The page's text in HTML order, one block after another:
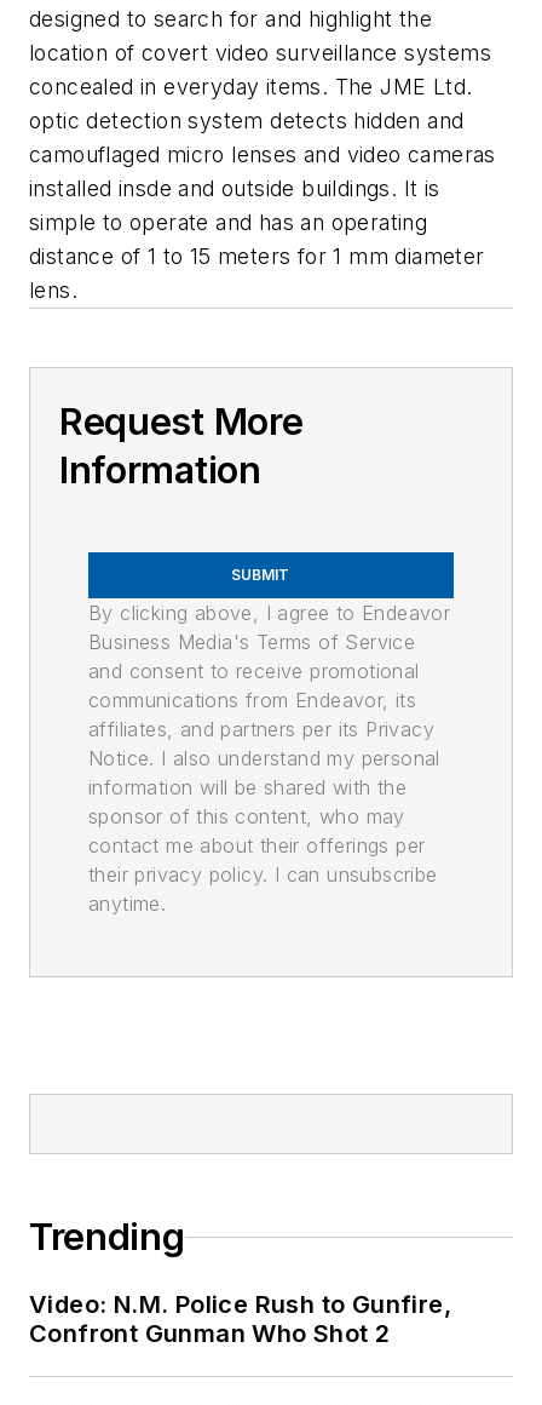
designed to search for and highlight the
location of covert video surveillance systems
concealed in everyday items. The JME Ltd.
optic detection system detects hidden and
camouflaged micro lenses and video cameras
installed insde and outside buildings. It is
simple to operate and has an operating
distance of 1 to 15 meters for 1 mm diameter
lens.
Request More
Information
SUBMIT
By clicking above, I agree to Endeavor
Business Media's Terms of Service
and consent to receive promotional
communications from Endeavor, its
affiliates, and partners per its Privacy
Notice. I also understand my personal
information will be shared with the
sponsor of this content, who may
contact me about their offerings per
their privacy policy. I can unsubscribe
anytime.
Trending
Video: N.M. Police Rush to Gunfire,
Confront Gunman Who Shot 2